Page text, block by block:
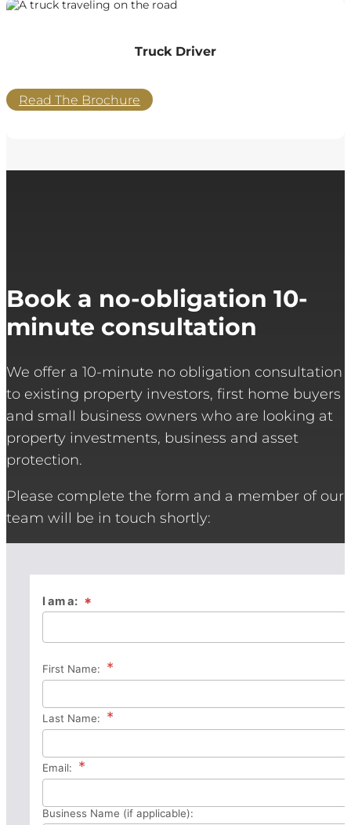
Truck Driver
Read The Brochure
Book a no-obligation 10-
minute consultation
We offer a 10-minute no obligation consultation
to existing property investors, first home buyers
and small business owners who are looking at
property investments, business and asset
protection.
Please complete the form and a member of our
team will be in touch shortly: